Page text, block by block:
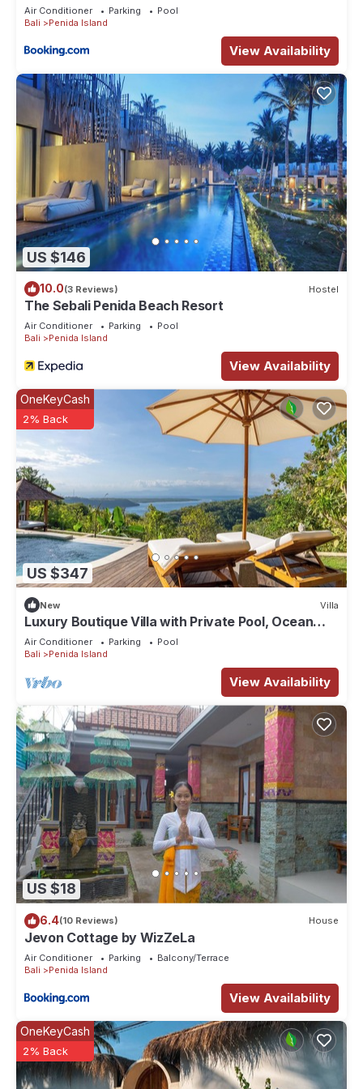
Air Conditioner Parking
Pool
Bali
Penida Island
View Availability
US $146
10.0(3 Reviews) Hostel
The Sebali Penida Beach Resort
Air Conditioner Parking
Pool
Bali
Penida Island
View Availability
US $347
OneKeyCash
2% Back
New Villa
Luxury Boutique Villa with Private Pool, Ocean
View & Floating Breakfast
Air Conditioner Parking
Pool
Bali
Penida Island
View Availability
US $18
6.4(10 Reviews) House
Jevon Cottage by WizZeLa
Air Conditioner Parking
Balcony/Terrace
Bali
Penida Island
View Availability
OneKeyCash
2% Back